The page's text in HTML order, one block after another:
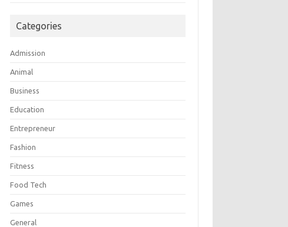
Categories
Admission
Animal
Business
Education
Entrepreneur
Fashion
Fitness
Food Tech
Games
General